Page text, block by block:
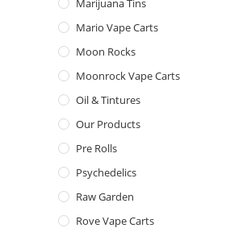
Marijuana Tins
Mario Vape Carts
Moon Rocks
Moonrock Vape Carts
Oil & Tintures
Our Products
Pre Rolls
Psychedelics
Raw Garden
Rove Vape Carts